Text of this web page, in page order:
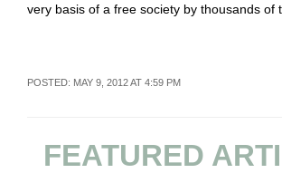
very basis of a free society by thousands of
POSTED: MAY 9, 2012 AT 4:59 PM
FEATURED